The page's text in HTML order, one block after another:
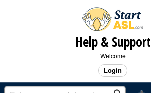
Help & Support
Welcome
Login